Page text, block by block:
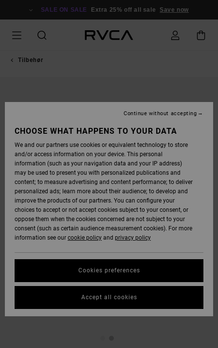
SALE ON SALE Extra 25% off all sale Save now
Tilbehør
CHOOSE WHAT HAPPENS TO YOUR DATA
We and our partners use cookies or equivalent technology to store
and/or access information on your device. This personal
information (such as your navigation data and your IP address)
may be used to present you with personalized publications and
content; to measure advertising and content performance; to deliver
personalized ads; learn more about their audience; to develop and
improve the products of our partners. You can configure your
choices to accept or not accept cookies subject to your consent, or
oppose them when the cookies concerned are not subject to your
consent (such as certain audience measurement cookies). For more
information see our cookie policy and privacy policy
Cookies preferences
Continue without accepting
Accept all cookies